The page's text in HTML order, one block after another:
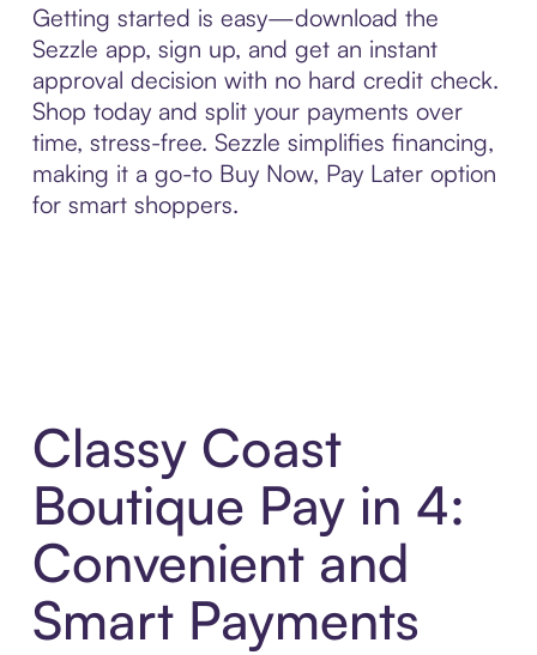
Getting started is easy—download the
Sezzle app, sign up, and get an instant
approval decision with no hard credit check.
Shop today and split your payments over
time, stress-free. Sezzle simplifies financing,
making it a go-to Buy Now, Pay Later option
for smart shoppers.
Classy Coast
Boutique Pay in 4:
Convenient and
Smart Payments